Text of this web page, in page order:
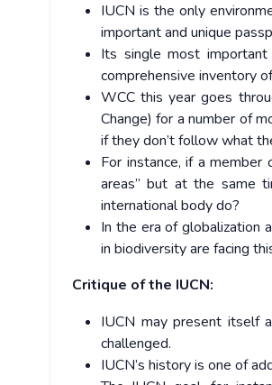
IUCN is the only
important and unique
Its single most
comprehensive inventory
WCC this year goes
Change) for a number of
if they don’t follow what
For instance, if a
areas” but at the same
international body do?
In the era of globalization
in biodiversity are facing
Critique of the IUCN:
IUCN may present itself
challenged.
IUCN’s history is one of